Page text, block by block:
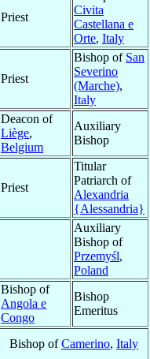
Priest
Civita
Castellana e
Orte, Italy
Priest
Bishop of San
Severino
(Marche),
Italy
Deacon of
Liège,
Belgium
Auxiliary
Bishop
Priest
Titular
Patriarch of
Alexandria
{Alessandria}
Auxiliary
Bishop of
Przemyśl,
Poland
Bishop of
Angola e
Congo
Bishop
Emeritus
Bishop ofCamerino, Italy